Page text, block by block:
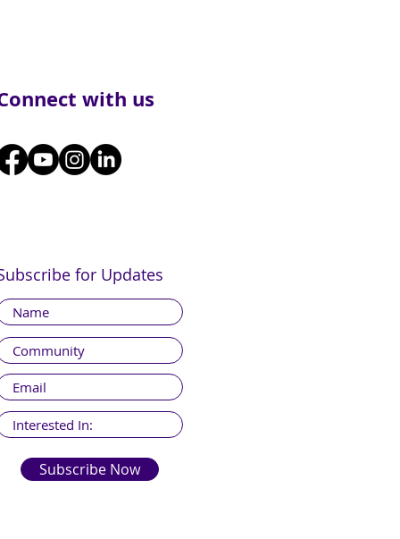
with us
for Updates
Subscribe Now